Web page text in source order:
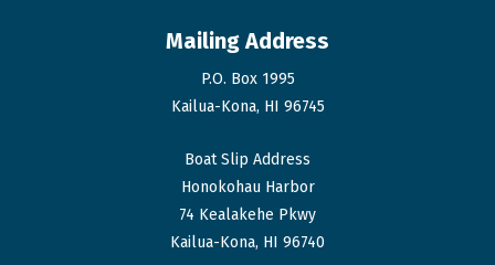
Mailing Address
P.O. Box 1995
Kailua-Kona, HI 96745
Boat Slip Address
Honokohau Harbor
74 Kealakehe Pkwy
Kailua-Kona, HI 96740